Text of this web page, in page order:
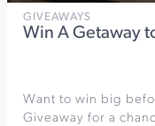
GIVEAWAYS
Win A Getaway
Want to win big
Giveaway for a